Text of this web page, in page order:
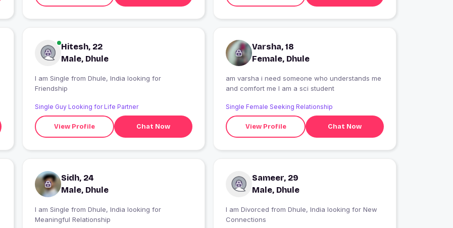
Hitesh, 22
Male, Dhule
I am Single from Dhule, India looking for
Friendship
Single Guy Looking for Life Partner
View Profile Chat Now
Varsha, 18
Female, Dhule
am varsha i need someone who understands me
and comfort me I am a sci student
Single Female Seeking Relationship
View Profile Chat Now
Sidh, 24
Male, Dhule
I am Single from Dhule, India looking for
Meaningful Relationship
Sameer, 29
Male, Dhule
I am Divorced from Dhule, India looking for New
Connections